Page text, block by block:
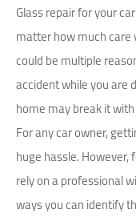
Glass repair for your
matter how much care
could be multiple
accident while you are
home may break it
For any car owner,
huge hassle.
rely on a professional
ways you can identify